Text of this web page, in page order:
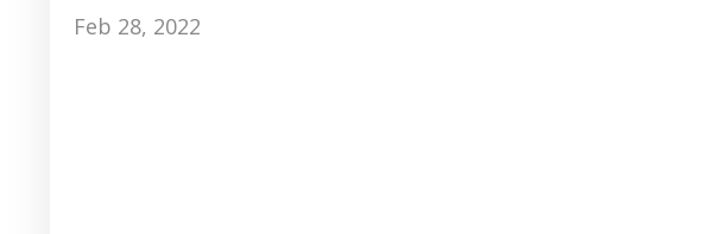
Feb 28, 2022